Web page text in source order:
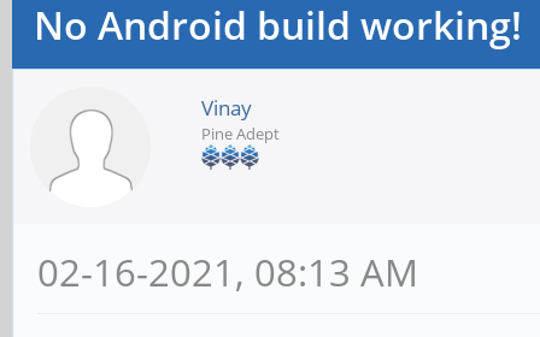
No Android build working!
Vinay
Pine Adept
02-16-2021, 08:13 AM